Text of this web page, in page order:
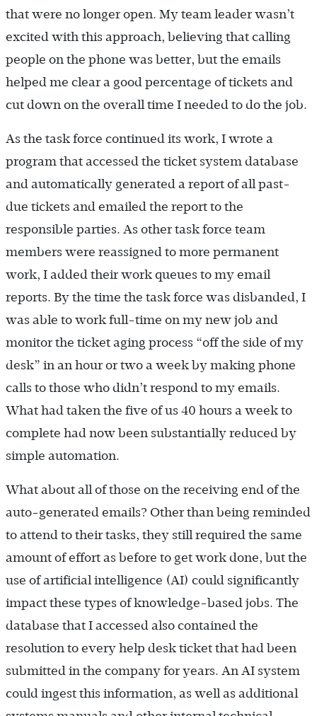
that were no longer open. My team leader wasn’t
excited with this approach, believing that calling
people on the phone was better, but the emails
helped me clear a good percentage of tickets and
cut down on the overall time I needed to do the job.
As the task force continued its work, I wrote a
program that accessed the ticket system database
and automatically generated a report of all past-
due tickets and emailed the report to the
responsible parties. As other task force team
members were reassigned to more permanent
work, I added their work queues to my email
reports. By the time the task force was disbanded, I
was able to work full-time on my new job and
monitor the ticket aging process “off the side of my
desk” in an hour or two a week by making phone
calls to those who didn’t respond to my emails.
What had taken the five of us 40 hours a week to
complete had now been substantially reduced by
simple automation.
What about all of those on the receiving end of the
auto-generated emails? Other than being reminded
to attend to their tasks, they still required the same
amount of effort as before to get work done, but the
use of artificial intelligence (AI) could significantly
impact these types of knowledge-based jobs. The
database that I accessed also contained the
resolution to every help desk ticket that had been
submitted in the company for years. An AI system
could ingest this information, as well as additional